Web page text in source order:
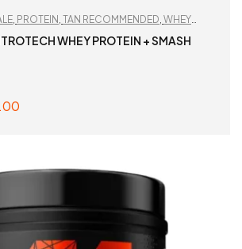
PROTEIN TAN RECOMMENDED WHEY
ESSENTIALSWHEY PROTEIN + SMASH